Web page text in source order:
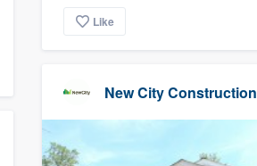
Like
New City Construction